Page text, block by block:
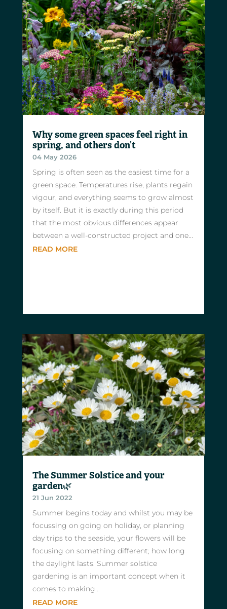
Why some green spaces feel right in
spring, and others don’t
04 May 2026
Spring is often seen as the easiest time for a
green space. Temperatures rise, plants regain
vigour, and everything seems to grow almost
by itself. But it is exactly during this period
that the most obvious differences appear
between a well-constructed project and one...
READ MORE
The Summer Solstice and your
garden🌿
21 Jun 2022
Summer begins today and whilst you may be
focussing on going on holiday, or planning
day trips to the seaside, your flowers will be
focusing on something different; how long
the daylight lasts. Summer solstice
gardening is an important concept when it
comes to making...
READ MORE